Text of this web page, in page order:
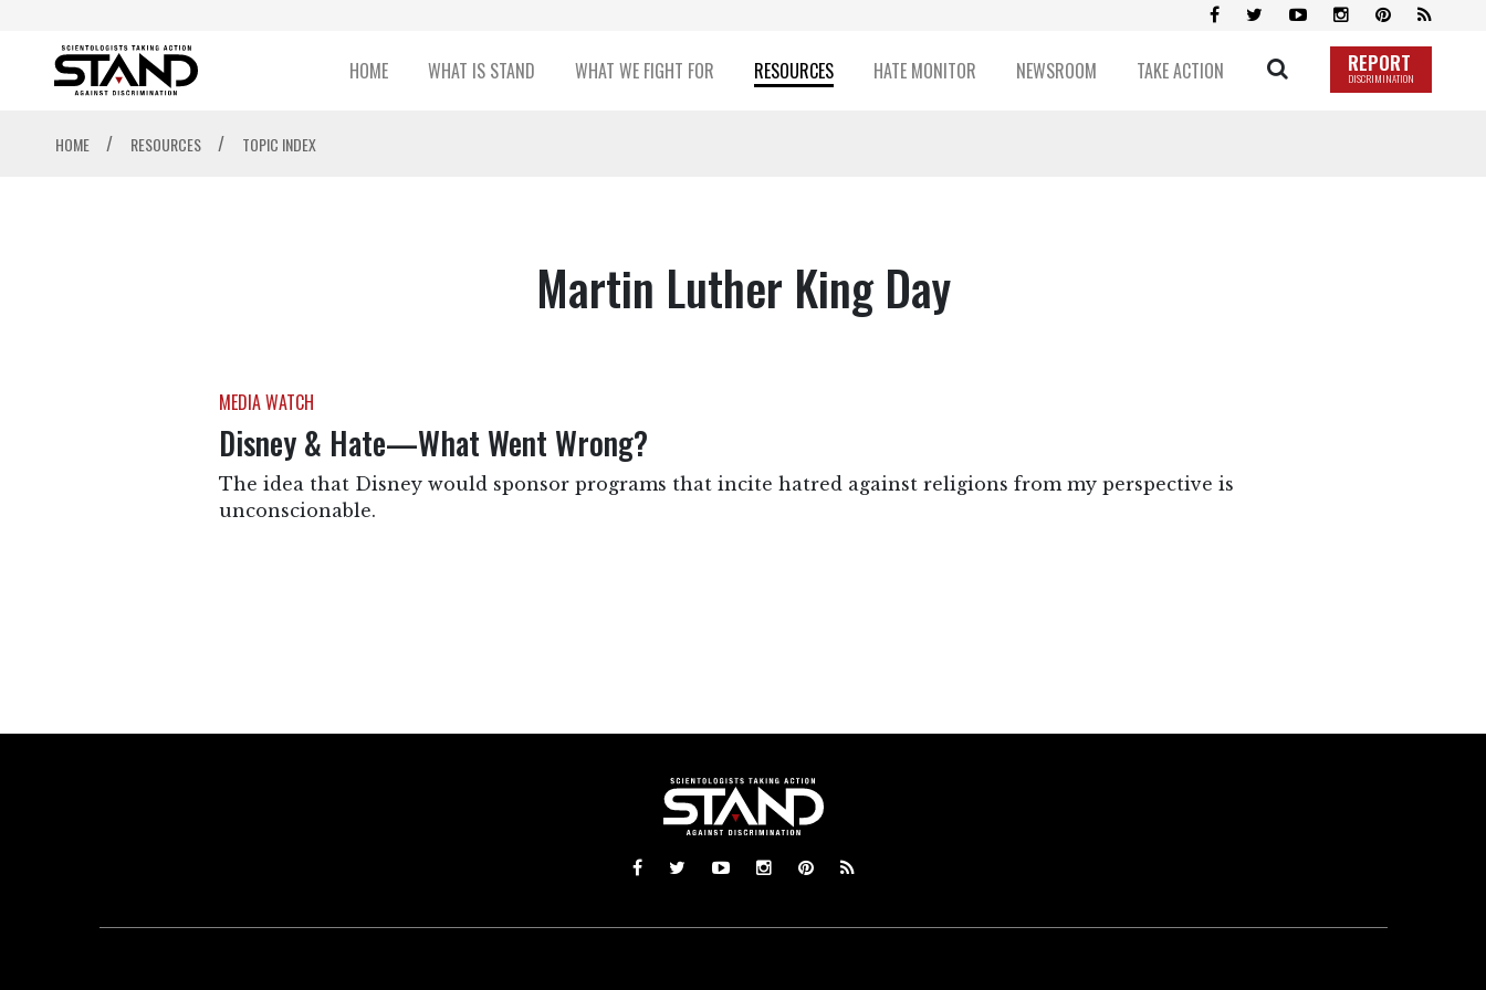
HOME WHAT IS STAND WHAT WE FIGHT FOR RESOURCES HATE MONITOR NEWSROOM TAKE ACTION REPORT
DISCRIMINATION
HOME / RESOURCES / TOPIC INDEX
Martin Luther King Day
MEDIA WATCH
Disney & Hate—What Went Wrong?
The idea that Disney would sponsor programs that incite hatred against religions from my perspective is
unconscionable.